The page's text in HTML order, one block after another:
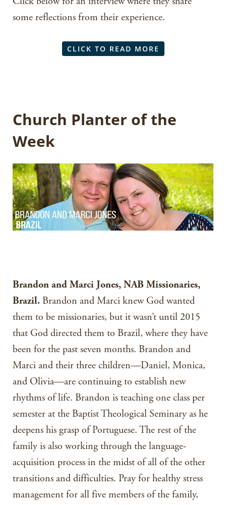
some reflections from their experience.
CLICK TO READ MORE
Church Planter of the
Week
Brandon and Marci Jones, NAB Missionaries,
Brazil. Brandon and Marci knew God wanted
them to be missionaries, but it wasn’t until 2015
that God directed them to Brazil, where they have
been for the past seven months. Brandon and
Marci and their three children—Daniel, Monica,
and Olivia—are continuing to establish new
rhythms of life. Brandon is teaching one class per
semester at the Baptist Theological Seminary as he
deepens his grasp of Portuguese. The rest of the
family is also working through the language-
acquisition process in the midst of all of the other
transitions and difficulties. Pray for healthy stress
management for all five members of the family,